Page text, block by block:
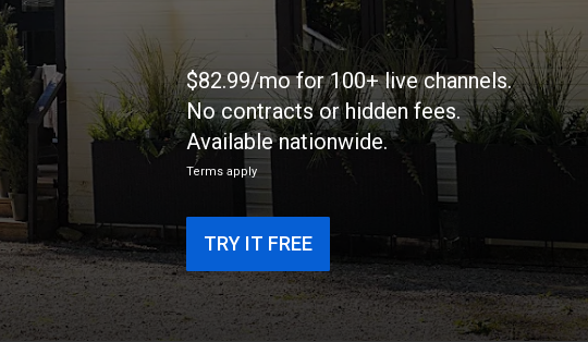
×
$82.99/mo for 100+ live channels.
No contracts or hidden fees.
Available nationwide.
Terms apply
TRY IT FREE